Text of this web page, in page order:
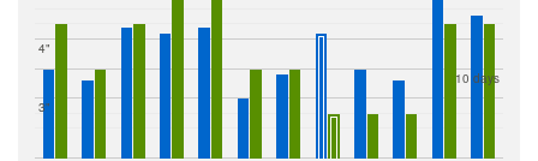
3"
4"
10 days